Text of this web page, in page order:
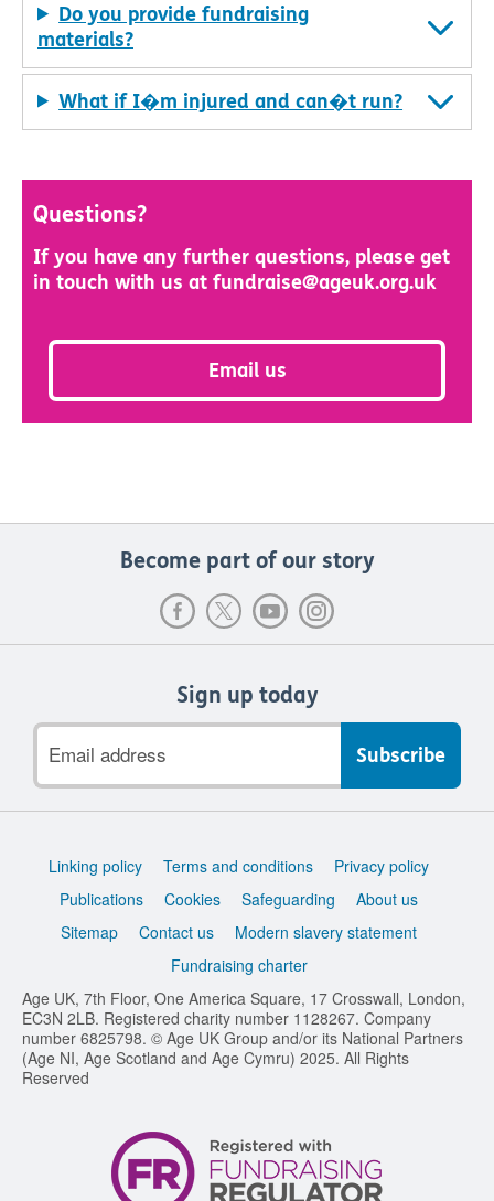
Do you provide fundraising
materials?
What if I�m injured and can�t run?
Questions?
If you have any further questions, please get
in touch with us at fundraise@ageuk.org.uk
Email us
Become part of our story
Sign up today
address
Support
Linking policy Terms and conditions
Privacy policy
Publications
Cookies Safeguarding
About us
Sitemap
Contact us
Modern slavery statement
Fundraising charter
Age UK, 7th Floor, One America Square, 17 Crosswall, London,
EC3N 2LB. Registered charity number 1128267. Company
number 6825798. © Age UK Group and/or its National Partners
(Age NI, Age Scotland and Age Cymru) 2025. All Rights
Reserved